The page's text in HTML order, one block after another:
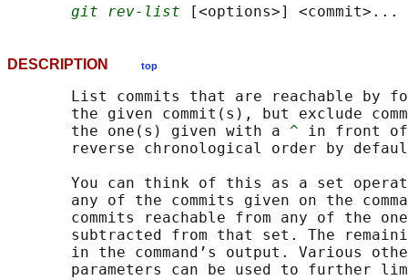
git rev-list
DESCRIPTION top
List commits that are reachable by
the given commit(s), but exclude
       the one(s) given with a
^ in front of
reverse chronological order by
You can think of this as a set
any of the commits given on the
commits reachable from any of the
subtracted from that set. The
in the command’s output. Various
parameters can be used to further